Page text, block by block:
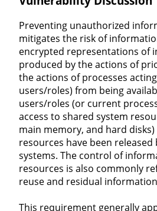
Preventing unauthorized
mitigates the risk of
encrypted representations of
produced by the actions of
the actions of processes
users/roles) from being
users/roles (or current
access to shared system
main memory, and hard
resources have been
systems. The control of
resources is also commonly
reuse and residual
This requirement generally